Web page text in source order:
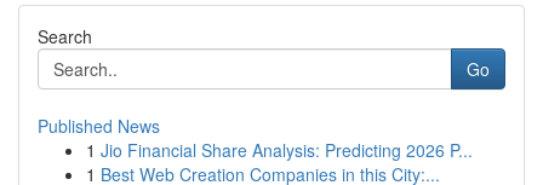
Search
Go
Published News
1 Jio Financial Share Analysis: Predicting 2026 P...
1 Best Web Creation Companies in this City:...